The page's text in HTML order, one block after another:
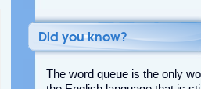
Did you know?
The word queue is the only